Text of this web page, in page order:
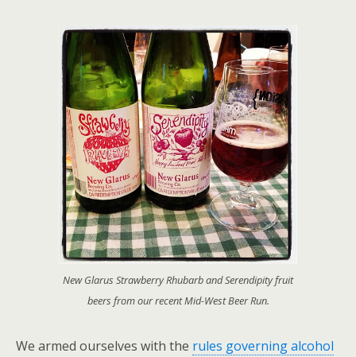
New Glarus Strawberry Rhubarb and Serendipity fruit
beers from our recent Mid-West Beer Run.
We armed ourselves with the rules governing alcohol